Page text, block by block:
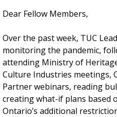
Dear Fellow Members,
Over the past week, TUC
monitoring the pandemic,
attending Ministry of
Culture Industries meetings,
Partner webinars, reading
creating what-if plans based
Ontario’s additional